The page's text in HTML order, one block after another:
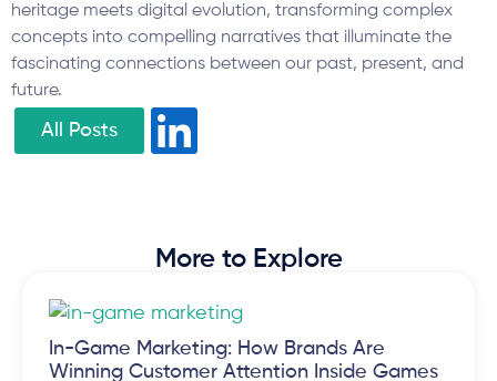
heritage meets digital evolution, transforming complex
concepts into compelling narratives that illuminate the
fascinating connections between our past, present, and
future.
All Posts
More to Explore
In-Game Marketing: How Brands Are
Winning Customer Attention Inside Games